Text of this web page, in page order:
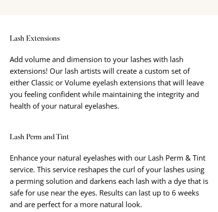
Lash Extensions
Add volume and dimension to your lashes with lash
extensions! Our lash artists will create a custom set of
either Classic or Volume eyelash extensions that will leave
you feeling confident while maintaining the integrity and
health of your natural eyelashes.
Lash Perm and Tint
Enhance your natural eyelashes with our Lash Perm & Tint
service. This service reshapes the curl of your lashes using
a perming solution and darkens each lash with a dye that is
safe for use near the eyes. Results can last up to 6 weeks
and are perfect for a more natural look.